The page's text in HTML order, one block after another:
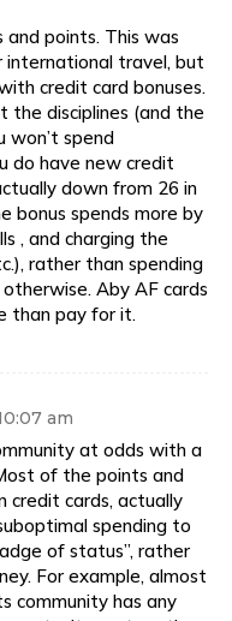
and points. This was
international travel, but
credit card bonuses.
the disciplines (and the
won’t spend
do have new credit
down from 26 in
bonus spends more by
, and charging the
rather than spending
Aby AF cards
than pay for it.
am
at odds with a
of the points and
credit cards, actually
spending to
of status”, rather
For example, almost
community has any